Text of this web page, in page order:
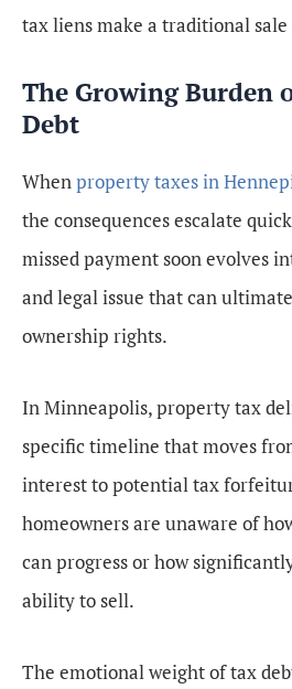
tax liens make a traditional
The Growing Burden
Debt
Whenproperty taxes in
the consequences escalate
missed payment soon evolves
and legal issue that can
ownership rights.
In Minneapolis, property tax
specific timeline that moves
interest to potential tax
homeowners are unaware of
can progress or how
ability to sell.
The emotional weight of tax